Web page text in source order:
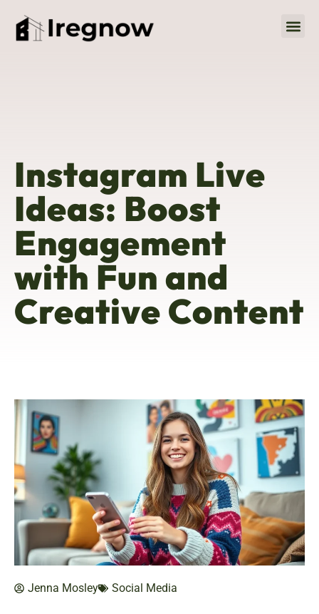
Instagram Live
Ideas: Boost
Engagement
with Fun and
Creative Content
Jenna Mosley Social Media